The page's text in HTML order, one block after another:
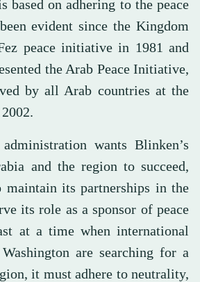
based on adhering to the peace
evident since the Kingdom
peace initiative in 1981 and
the Arab Peace Initiative,
by all Arab countries at the
wants Blinken’s
and the region to succeed,
its partnerships in the
its role as a sponsor of peace
at a time when international
are searching for a
it must adhere to neutrality,